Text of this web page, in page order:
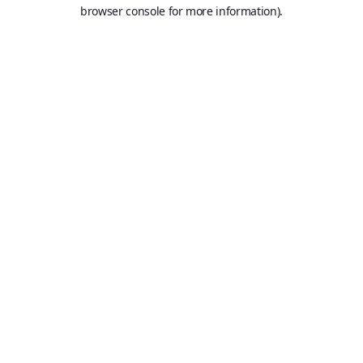
browser console for more information).